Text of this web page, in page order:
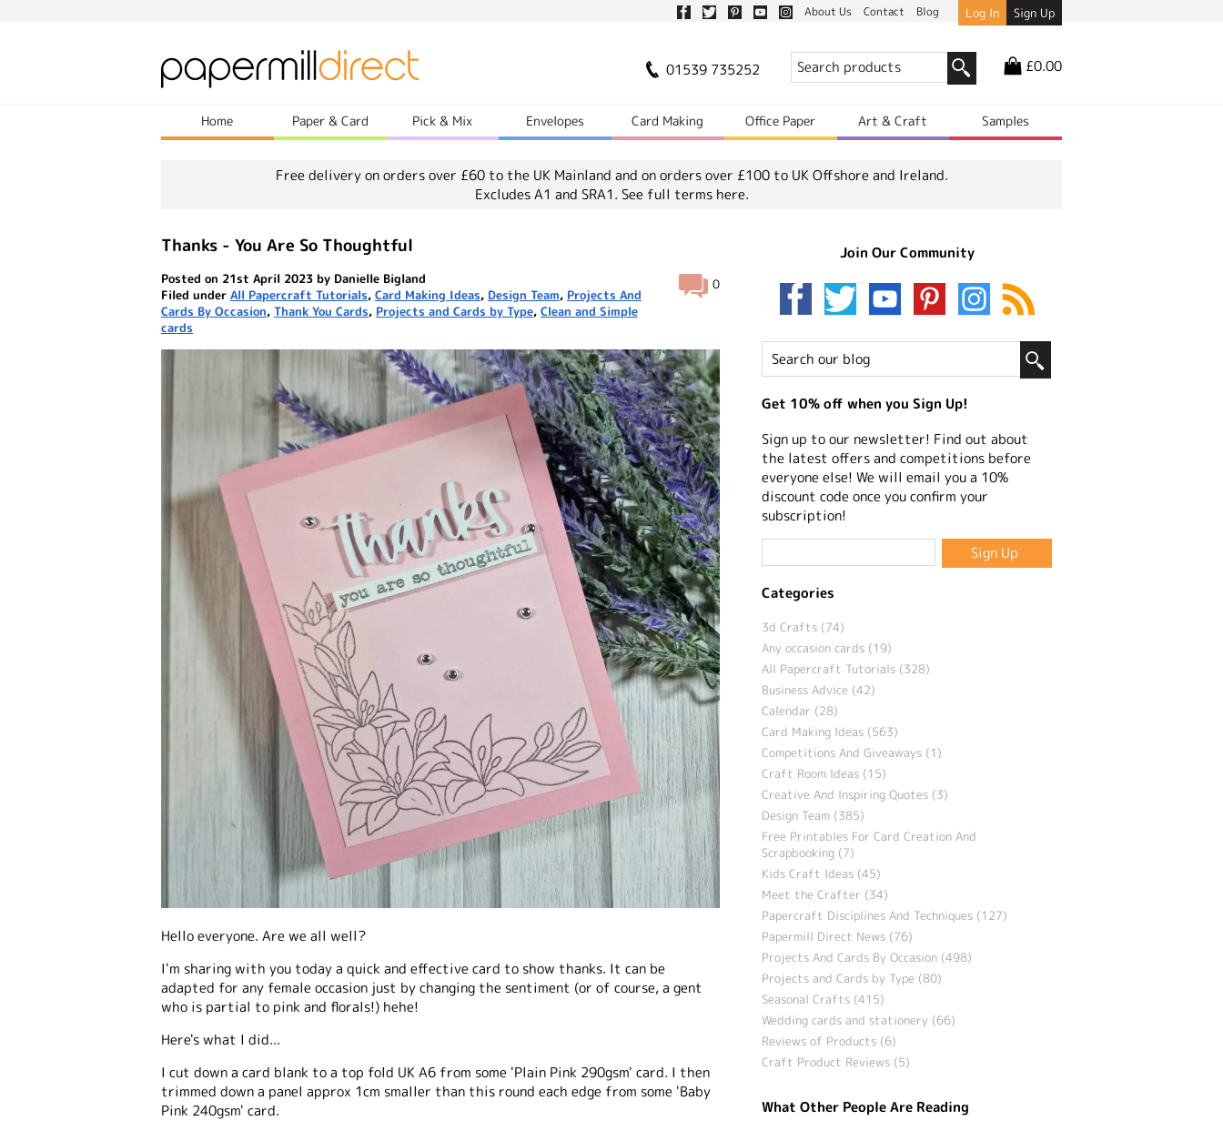
About Us Contact Blog Log In Sign Up
01539 735252 £0.00
Home Paper & Card Pick & Mix Envelopes Card Making Office Paper Art & Craft Samples
Free delivery on orders over £60 to the UK Mainland and on orders over £100 to UK Offshore and Ireland.
Excludes A1 and SRA1. See full terms here.
Thanks - You Are So Thoughtful
0
Posted on 21st April 2023 by Danielle Bigland
Filed under All Papercraft Tutorials, Card Making Ideas, Design Team, Projects And
Cards By Occasion, Thank You Cards, Projects and Cards by Type, Clean and Simple
cards
Hello everyone. Are we all well?
I'm sharing with you today a quick and effective card to show thanks. It can be
adapted for any female occasion just by changing the sentiment (or of course, a gent
who is partial to pink and florals!) hehe!
Here's what I did...
I cut down a card blank to a top fold UK A6 from some 'Plain Pink 290gsm' card. I then
trimmed down a panel approx 1cm smaller than this round each edge from some 'Baby
Pink 240gsm' card.
Join Our Community
Get 10% off when you Sign Up!
Sign up to our newsletter! Find out about
the latest offers and competitions before
everyone else! We will email you a 10%
discount code once you confirm your
subscription!
Categories
3d Crafts (74)
Any occasion cards (19)
All Papercraft Tutorials (328)
Business Advice (42)
Calendar (28)
Card Making Ideas (563)
Competitions And Giveaways (1)
Craft Room Ideas (15)
Creative And Inspiring Quotes (3)
Design Team (385)
Free Printables For Card Creation And
Scrapbooking (7)
Kids Craft Ideas (45)
Meet the Crafter (34)
Papercraft Disciplines And Techniques (127)
Papermill Direct News (76)
Projects And Cards By Occasion (498)
Projects and Cards by Type (80)
Seasonal Crafts (415)
Wedding cards and stationery (66)
Reviews of Products (6)
Craft Product Reviews (5)
What Other People Are Reading